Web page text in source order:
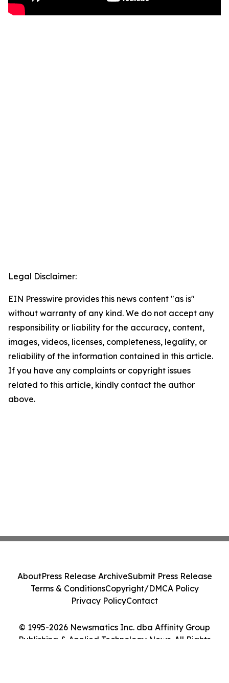
Legal Disclaimer:
EIN Presswire provides this news content "as is"
without warranty of any kind. We do not accept any
responsibility or liability for the accuracy, content,
images, videos, licenses, completeness, legality, or
reliability of the information contained in this article.
If you have any complaints or copyright issues
related to this article, kindly contact the author
above.
© 1995-2026 Newsmatics Inc. dba Affinity Group
Publishing & Applied Technology News. All Rights
AboutPress Release ArchiveSubmit Press Release
Terms & ConditionsCopyright/DMCA Policy
Privacy PolicyContact